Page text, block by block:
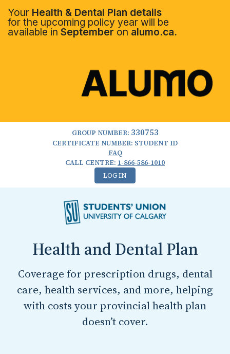
Your Health & Dental Plan details
for the upcoming policy year will be
available in September on alumo.ca.
GROUP NUMBER: 330753
CERTIFICATE NUMBER: STUDENT ID
FAQ
CALL CENTRE: 1-866-586-1010
LOG IN
Health and Dental Plan
Coverage for prescription drugs, dental
care, health services, and more, helping
with costs your provincial health plan
doesn’t cover.